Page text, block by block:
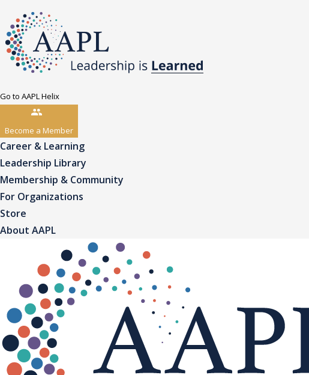
Go to AAPL Helix
Become a Member
Career & Learning
Leadership Library
Membership & Community
For Organizations
Store
About AAPL